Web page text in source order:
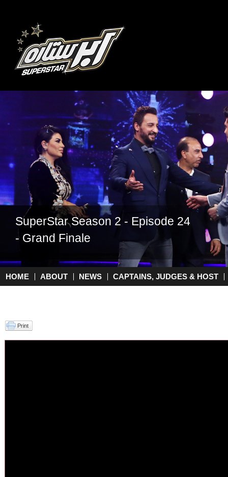
SuperStar Season 2 - Episode 24
- Grand Finale
Main menu
HOME ABOUT NEWS CAPTAINS, JUDGES & HOST
Print